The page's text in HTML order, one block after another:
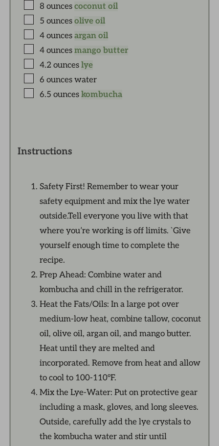
8 ounces coconut oil
5 ounces olive oil
4 ounces argan oil
4 ounces mango butter
4.2 ounces lye
6 ounces water
6.5 ounces kombucha
Instructions
Safety First! Remember to wear your
safety equipment and mix the lye water
outside.Tell everyone you live with that
where you’re working is off limits. `Give
yourself enough time to complete the
recipe.
Prep Ahead: Combine water and
kombucha and chill in the refrigerator.
Heat the Fats/Oils: In a large pot over
medium-low heat, combine tallow, coconut
oil, olive oil, argan oil, and mango butter.
Heat until they are melted and
incorporated. Remove from heat and allow
to cool to 100-110°F.
Mix the Lye-Water: Put on protective gear
including a mask, gloves, and long sleeves.
Outside, carefully add the lye crystals to
the kombucha water and stir until